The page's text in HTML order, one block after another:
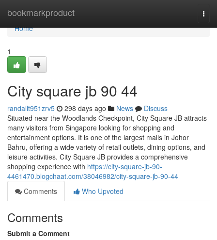
bookmarkproduct
Home
Home
1
City square jb 90 44
randallt951zrv5 298 days ago News
Discuss
Situated near the Woodlands Checkpoint, City Square JB attracts
many visitors from Singapore looking for shopping and
entertainment options. It is one of the largest malls in Johor
Bahru, offering a wide variety of retail outlets, dining options, and
leisure activities. City Square JB provides a comprehensive
shopping experience with https://city-square-jb-90-
4461470.blogchaat.com/38046982/city-square-jb-90-44
Comments
Who Upvoted
Comments
Submit a Comment